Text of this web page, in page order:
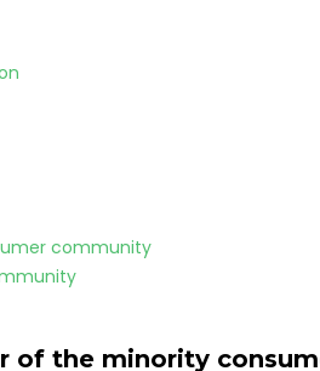
community
of the minority